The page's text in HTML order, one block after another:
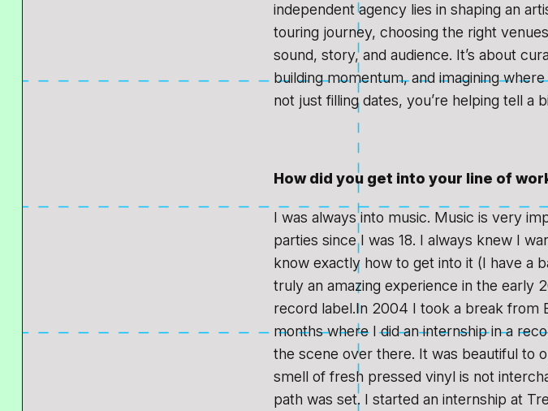
independent agency lies in shaping an
touring journey, choosing the right
sound, story, and audience. It’s about
building momentum, and imagining
not just filling dates, you’re helping tell a
How did you get into your line of
I was always into music. Music is very
parties since I was 18. I always knew I
know exactly how to get into it (I have a
truly an amazing experience in the early
record label.In 2004 I took a break from
months where I did an internship in a
the scene over there. It was beautiful to
smell of fresh pressed vinyl is not
path was set. I started an internship at